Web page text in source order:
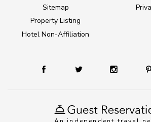
Sitemap
Property Listing
Hotel Non-Affiliation